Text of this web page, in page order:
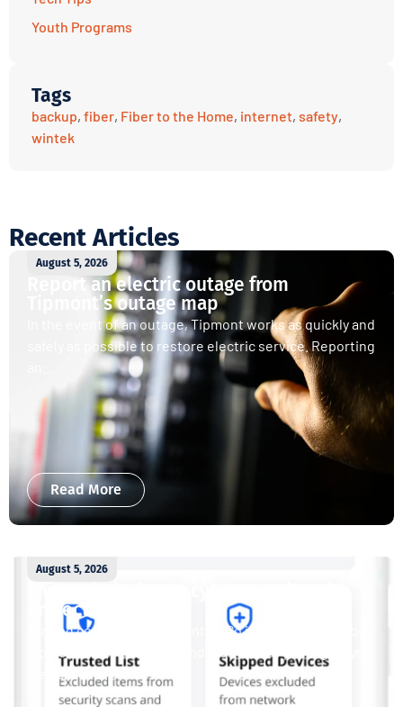
Youth Programs
Tags
backup, fiber, Fiber to the Home, internet, safety,
wintek
Recent Articles
August 5, 2026
Report an electric outage from
Tipmont’s outage map
In the event of an outage, Tipmont works as quickly and
safely as possible to restore electric service. Reporting
Read More
August 5, 2026
ProtectIQ®
Staying connected is essential. So is staying safe. Now,
Tipmont’s Surf & Stream and Work & Play plans give you
free access...